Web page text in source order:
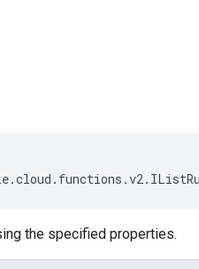
.cloud . functions .v2.
the specified properties.